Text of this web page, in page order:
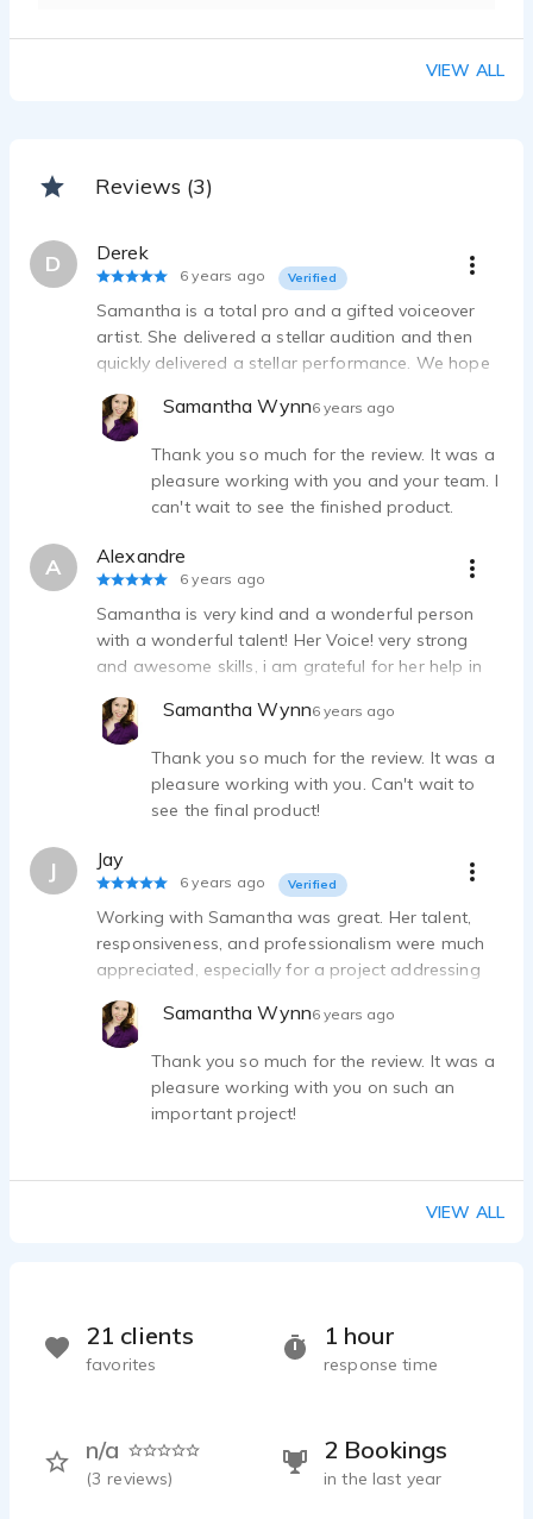
VIEW ALL
Reviews (3)
D Derek
6 years ago Verified
Samantha is a total pro and a gifted voiceover
artist. She delivered a stellar audition and then
quickly delivered a stellar performance. We hope
to be able to work with her again!
Samantha Wynn6 years ago
Thank you so much for the review. It was a
pleasure working with you and your team. I
can't wait to see the finished product.
A Alexandre
6 years ago
Samantha is very kind and a wonderful person
with a wonderful talent! Her Voice! very strong
and awesome skills, i am grateful for her help in
my project! recommending her 100%
Samantha Wynn6 years ago
Thank you so much for the review. It was a
pleasure working with you. Can't wait to
see the final product!
J Jay
6 years ago Verified
Working with Samantha was great. Her talent,
responsiveness, and professionalism were much
appreciated, especially for a project addressing
the COVID-19 crisis. Thanks again, Samantha!
Samantha Wynn6 years ago
Thank you so much for the review. It was a
pleasure working with you on such an
important project!
VIEW ALL
1 hour
response time
n/a
(3 reviews)
2 Bookings
in the last year
21 clients
favorites